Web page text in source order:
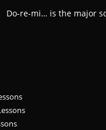
Do-re-mi… is the major